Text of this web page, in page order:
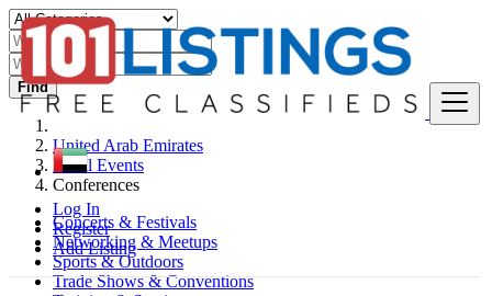
Log In
Register
Add Listing
Find
United Arab Emirates
Local Events
Conferences
Concerts & Festivals
Networking & Meetups
Sports & Outdoors
Trade Shows & Conventions